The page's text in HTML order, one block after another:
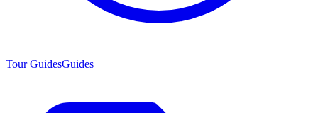
Tour GuidesGuides